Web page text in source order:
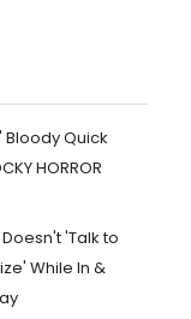
Bloody Quick
HORROR
'Talk to
While In &